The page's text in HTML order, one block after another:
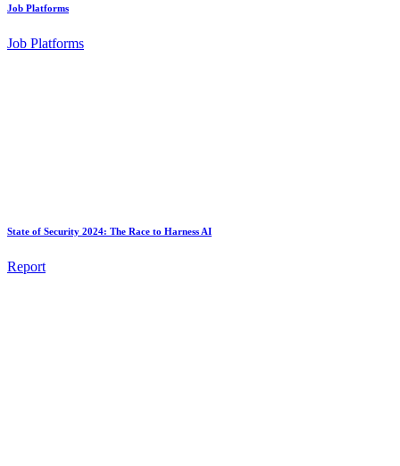
Job Platforms
Job Platforms
State of Security 2024: The Race to Harness AI
Report